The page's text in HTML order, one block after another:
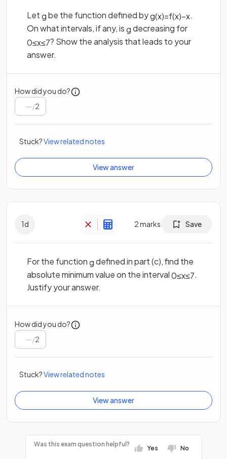
Letgbe the function defined byg(x)=f(x)−x.
On what intervals, if any, isgdecreasing for
0≤x≤7? Show the analysis that leads to your
answer.
How did you do?
/2
Stuck?View related notes
View answer
1d 2marks Save
For the functiongdefined in part (c), find the
absolute minimum value on the interval0≤x≤7.
Justify your answer.
How did you do?
/2
Stuck?View related notes
View answer
Was this exam question helpful?
Yes No